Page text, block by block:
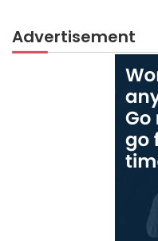
Advertisement